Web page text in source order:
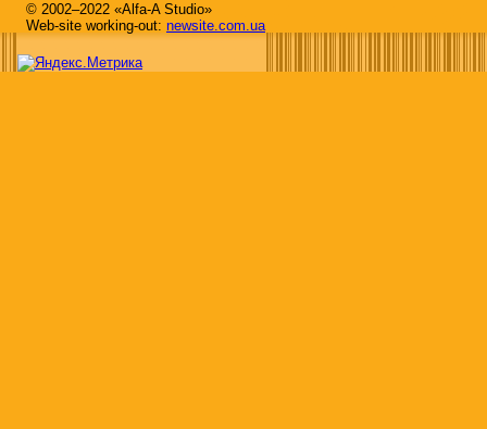
© 2002–2022 «Alfa-A Studio»
Web-site working-out: newsite.com.ua